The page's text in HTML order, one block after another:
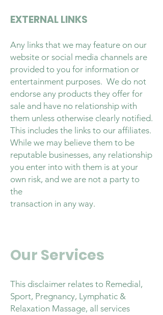
EXTERNAL LINKS
Any links that we may feature on our
website or social media channels are
provided to you for information or
entertainment purposes. We do not
endorse any products they offer for
sale and have no relationship with
them unless otherwise clearly notified.
This includes the links to our affiliates.
While we may believe them to be
reputable businesses, any relationship
you enter into with them is at your
own risk, and we are not a party to
the
transaction in any way.
Our Services
This disclaimer relates to Remedial,
Sport, Pregnancy, Lymphatic &
Relaxation Massage, all services